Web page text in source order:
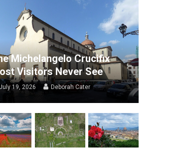
Michelangelo Crucifix
Visitors Never See
19, 2026 Deborah Cater